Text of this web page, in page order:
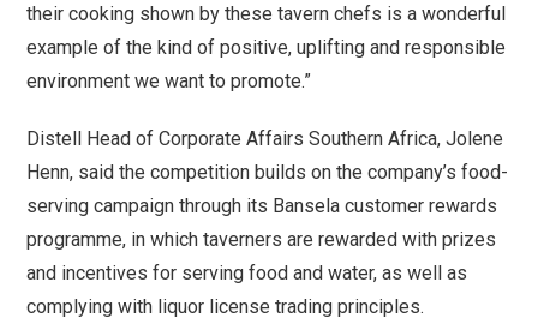
their cooking shown by these tavern chefs is a wonderful
example of the kind of positive, uplifting and responsible
environment we want to promote.”
Distell Head of Corporate Affairs Southern Africa, Jolene
Henn, said the competition builds on the company’s food-
serving campaign through its Bansela customer rewards
programme, in which taverners are rewarded with prizes
and incentives for serving food and water, as well as
complying with liquor license trading principles.